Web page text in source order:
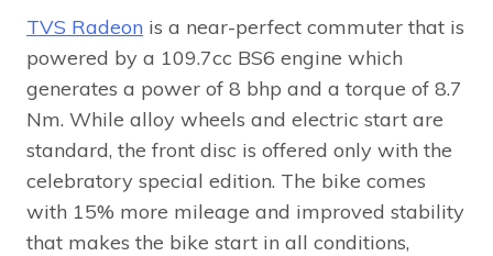
TVS Radeon is a near-perfect commuter that is
powered by a 109.7cc BS6 engine which
generates a power of 8 bhp and a torque of 8.7
Nm. While alloy wheels and electric start are
standard, the front disc is offered only with the
celebratory special edition. The bike comes
with 15% more mileage and improved stability
that makes the bike start in all conditions,